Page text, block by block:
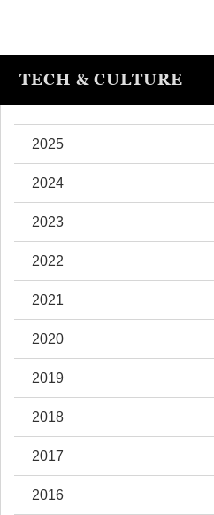
TECH & CULTURE
2025
2024
2023
2022
2021
2020
2019
2018
2017
2016